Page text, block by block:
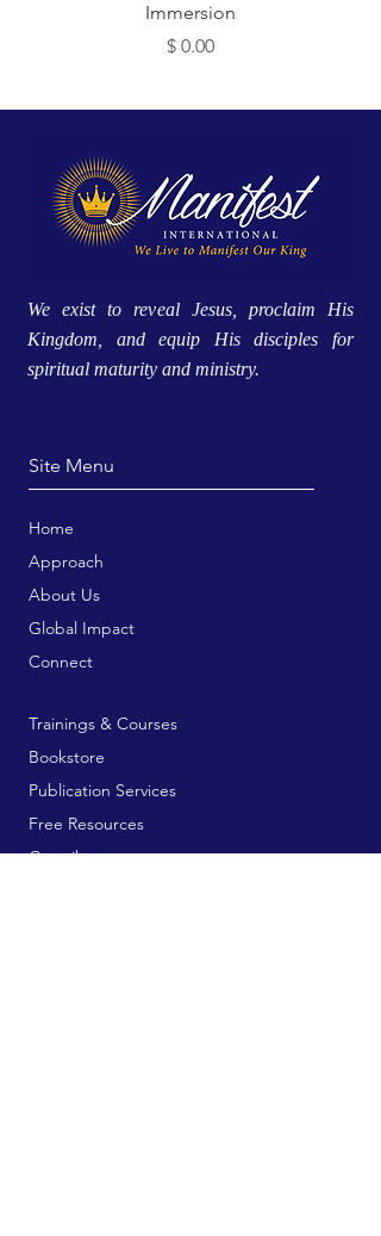
Immersion
מחיר
We exist to reveal Jesus, proclaim His
Kingdom, and equip His disciples for
spiritual maturity and ministry.
Site Menu
Home
Approach
About Us
Global Impact
Connect
Trainings & Courses
Bookstore
Publication Services
Free Resources
Contribute